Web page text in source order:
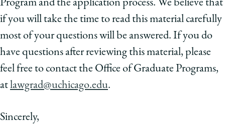
Program and the application process. We believe that
if you will take the time to read this material carefully
most of your questions will be answered. If you do
have questions after reviewing this material, please
feel free to contact the Office of Graduate Programs,
atlawgrad@uchicago.edu.
Sincerely,